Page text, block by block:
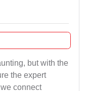
but with the
the expert
connect